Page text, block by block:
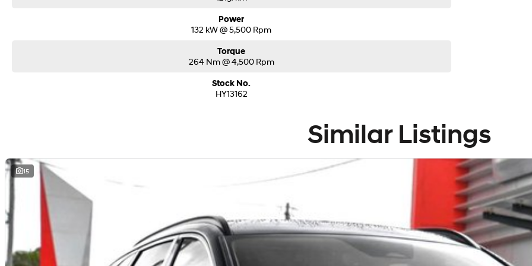
Power
132 kW @ 5,500 Rpm
Torque
264 Nm @ 4,500 Rpm
Stock No.
HY13162
Similar Listings
15